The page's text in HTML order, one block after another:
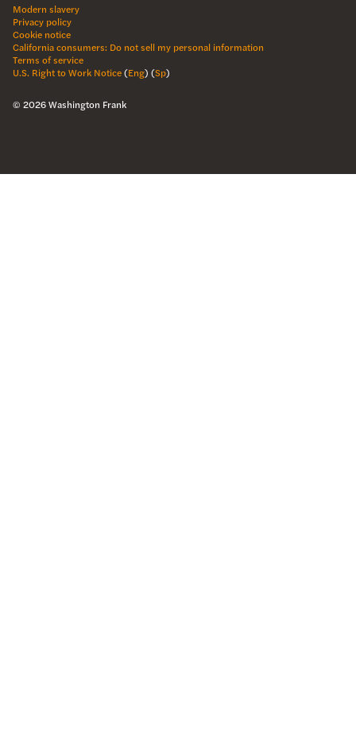
© 2026Washington Frank
Modern slavery
Privacy policy
Cookie notice
California consumers: Do not sell my personal information
Terms of service
U.S. Right to Work Notice(Eng) (Sp)